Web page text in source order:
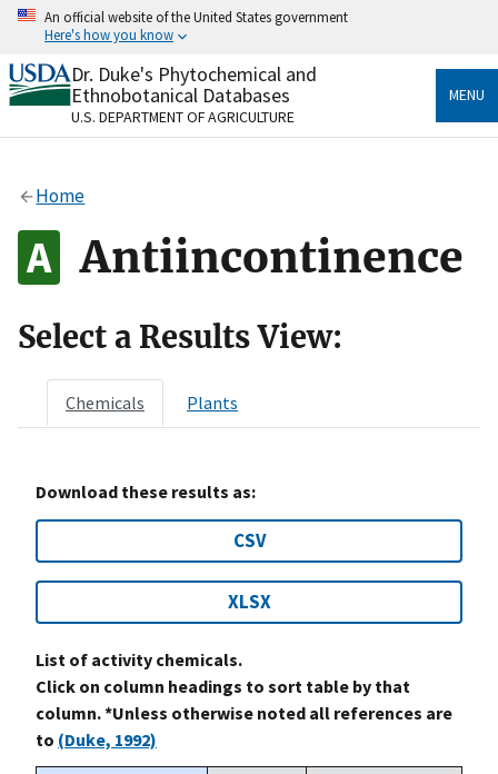
Skip
content
An official website of the United States government
Here's how you know
Official websites use .gov
A.govwebsite belongs to an official government
organization in the United States.
Alock
to the .gov website. Share sensitive information only
on official, secure websites.
Dr. Duke's Phytochemical and
Ethnobotanical Databases
U.S. DEPARTMENT OF AGRICULTURE
MENU
Home
Antiincontinence
Select a Results View:
Chemicals Plants
Download these results as:
CSV
XLSX
List of activity chemicals.
Click on column headings to sort table by that
column. *Unless otherwise noted all references are
to (Duke, 1992)